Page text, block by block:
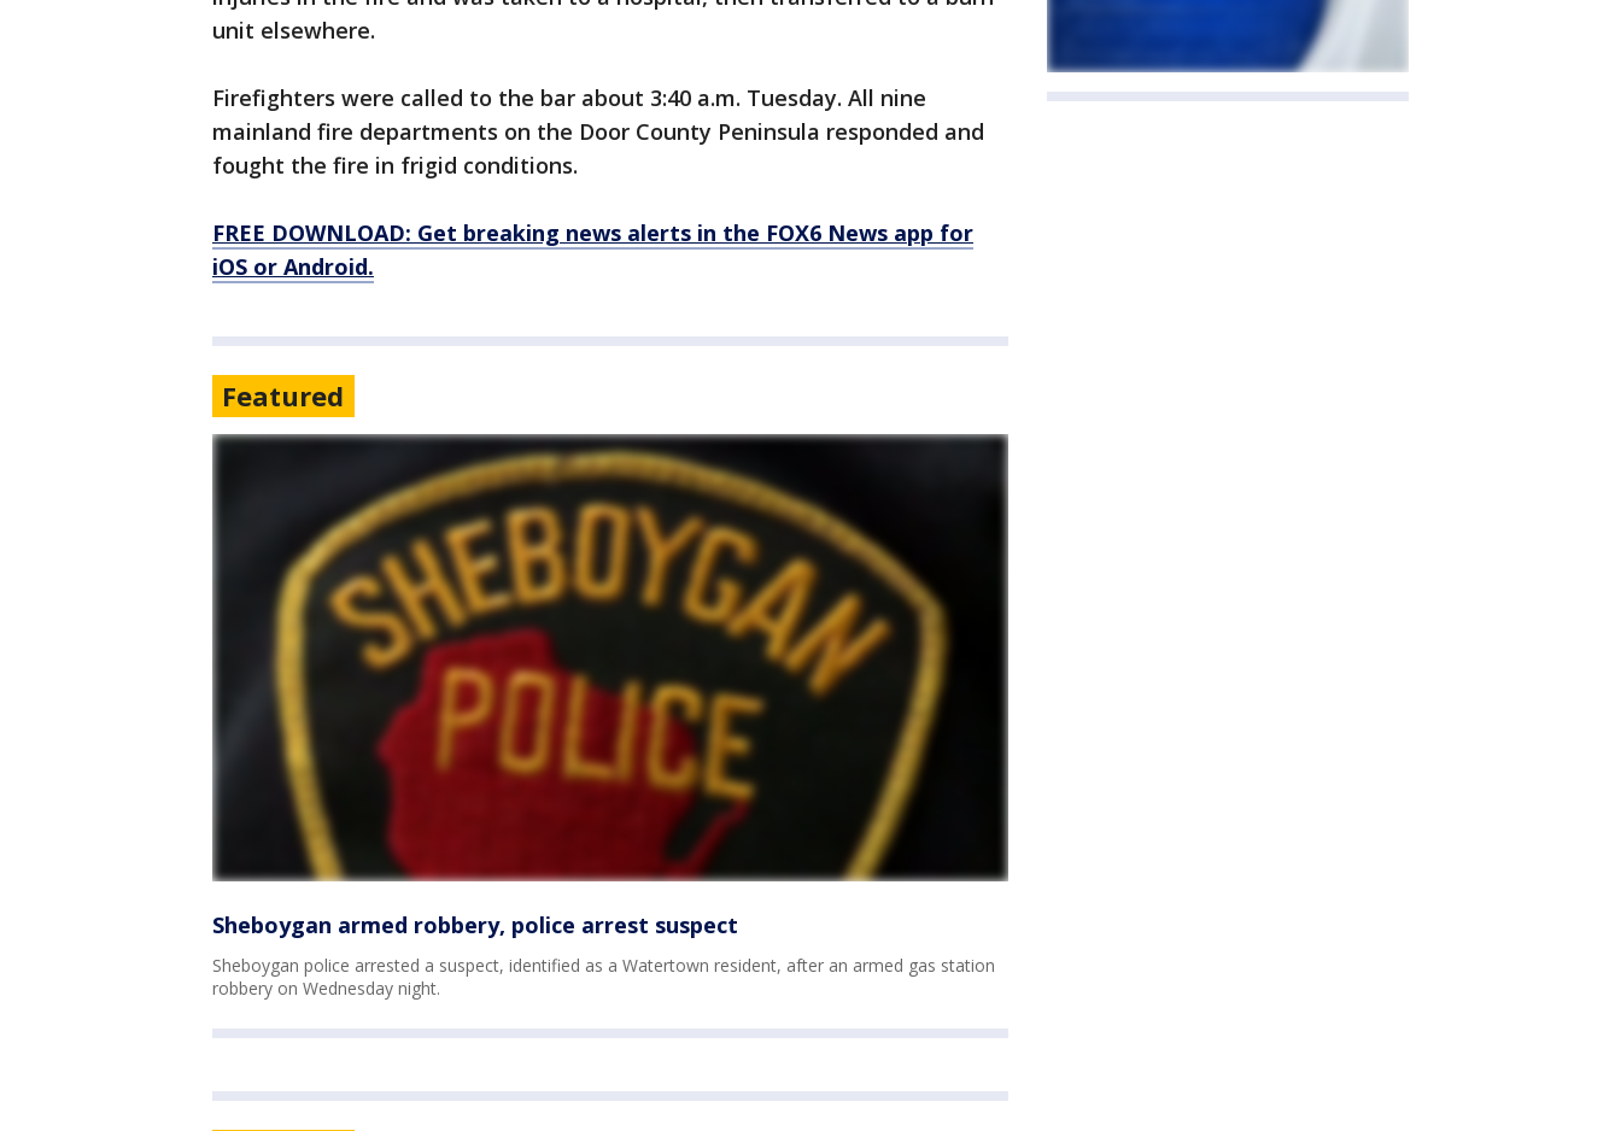
unit elsewhere.
Firefighters were called to the bar about 3:40 a.m. Tuesday. All nine
mainland fire departments on the Door County Peninsula responded and
fought the fire in frigid conditions.
FREE DOWNLOAD: Get breaking news alerts in the FOX6 News app for
iOS or Android.
Featured
Sheboygan armed robbery, police arrest suspect
Sheboygan police arrested a suspect, identified as a Watertown resident, after an armed gas station
robbery on Wednesday night.